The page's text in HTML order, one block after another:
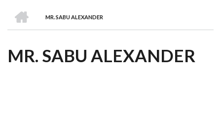
are
Awards
Clusters
Donors
Courses
BREADCRUMB
MR. SABU ALEXANDER
MR. SABU ALEXANDER